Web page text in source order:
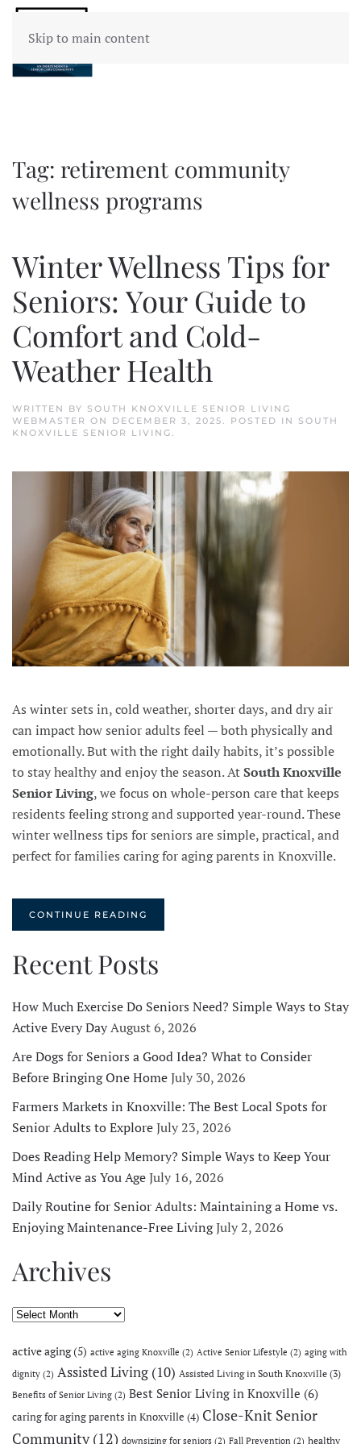
Skip to main content
Tag: retirement community
wellness programs
Winter Wellness Tips for
Seniors: Your Guide to
Comfort and Cold-
Weather Health
WRITTEN BY SOUTH KNOXVILLE SENIOR LIVING
WEBMASTER ON DECEMBER 3, 2025. POSTED IN SOUTH
KNOXVILLE SENIOR LIVING.
As winter sets in, cold weather, shorter days, and dry air
can impact how senior adults feel — both physically and
emotionally. But with the right daily habits, it’s possible
to stay healthy and enjoy the season. AtSouth Knoxville
Senior Living, we focus on whole-person care that keeps
residents feeling strong and supported year-round. These
winter wellness tips for seniors are simple, practical, and
perfect for families caring for aging parents in Knoxville.
CONTINUE READING
Recent Posts
How Much Exercise Do Seniors Need? Simple Ways to Stay
Active Every DayAugust 6, 2026
Are Dogs for Seniors a Good Idea? What to Consider
Before Bringing One HomeJuly 30, 2026
Farmers Markets in Knoxville: The Best Local Spots for
Senior Adults to ExploreJuly 23, 2026
Does Reading Help Memory? Simple Ways to Keep Your
Mind Active as You AgeJuly 16, 2026
Daily Routine for Senior Adults: Maintaining a Home vs.
Enjoying Maintenance-Free LivingJuly 2, 2026
Archives
Archives
active aging(5) active aging Knoxville (2) Active Senior Lifestyle (2) aging with
dignity (2) Assisted Living (10) Assisted Living in South Knoxville(3)
Benefits of Senior Living (2) Best Senior Living in Knoxville (6)
caring for aging parents in Knoxville (4) Close-Knit Senior
Community(12) downsizing for seniors (2) Fall Prevention (2) healthy